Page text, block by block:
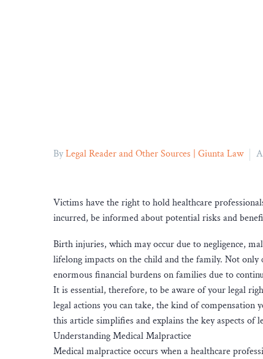
ByLegal Reader and Other Sources | Giunta Law
Victims have the right to hold healthcare
incurred, be informed about potential risks and
Birth injuries, which may occur due to negligence,
lifelong impacts on the child and the family. Not only
enormous financial burdens on families due to
It is essential, therefore, to be aware of your legal
legal actions you can take, the kind of
this article simplifies and explains the key aspects
Understanding Medical Malpractice
Medical malpractice occurs when a healthcare